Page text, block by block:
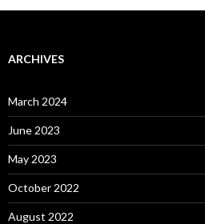
ARCHIVES
March 2024
June 2023
May 2023
October 2022
August 2022